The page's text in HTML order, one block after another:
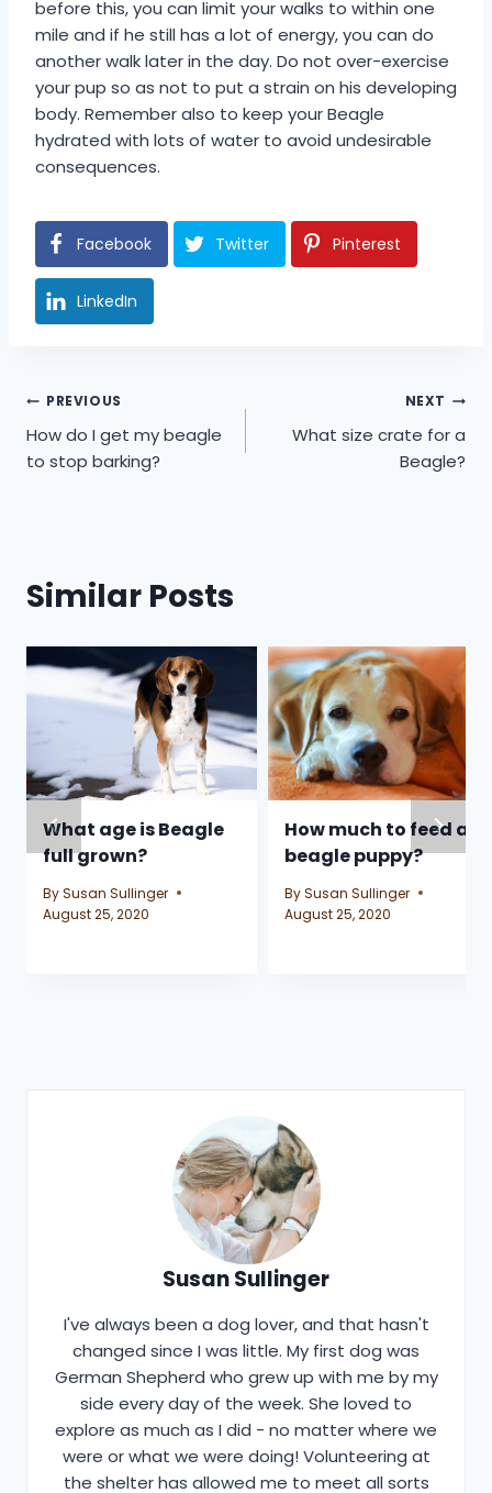
before this, you can limit your walks to within one
mile and if he still has a lot of energy, you can do
another walk later in the day. Do not over-exercise
your pup so as not to put a strain on his developing
body. Remember also to keep your Beagle
hydrated with lots of water to avoid undesirable
consequences.
Facebook Twitter Pinterest
LinkedIn
Post
navigation
PREVIOUS
How do I get my beagle
to stop barking?
NEXT
What size crate for a
Beagle?
Similar Posts
What age is Beagle
full grown?
BySusan Sullinger
August 25, 2020
How much to feed a
beagle puppy?
BySusan Sullinger
August 25, 2020
Susan Sullinger
I've always been a dog lover, and that hasn't
changed since I was little. My first dog was
German Shepherd who grew up with me by my
side every day of the week. She loved to
explore as much as I did - no matter where we
were or what we were doing! Volunteering at
the shelter has allowed me to meet all sorts